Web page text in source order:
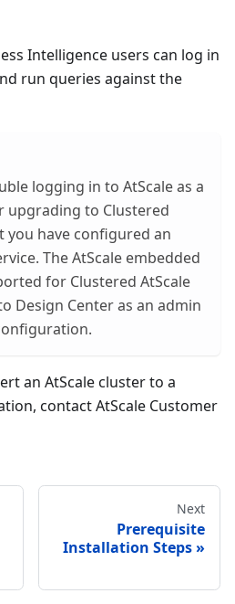
Intelligence users can log in
run queries against the
logging in to AtScale as a
upgrading to Clustered
you have configured an
The AtScale embedded
for Clustered AtScale
Design Center as an admin
an AtScale cluster to a
contact AtScale Customer
Next
Prerequisite
Installation Steps